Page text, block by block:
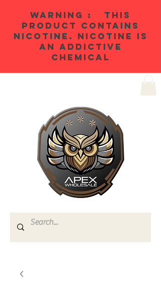
WARNING : THIS
PRODUCT CONTAINS
NICOTINE. NICOTINE IS
AN ADDICTIVE
CHEMICAL